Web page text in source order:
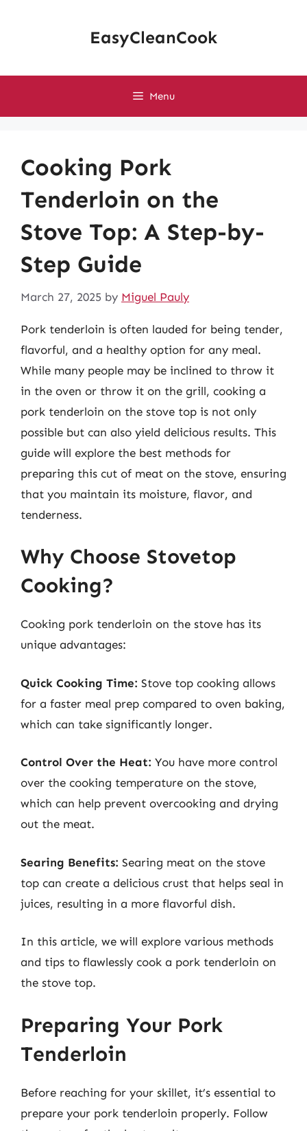
EasyCleanCook
Menu
Cooking Pork
Tenderloin on the
Stove Top: A Step-by-
Step Guide
March 27, 2025 by Miguel Pauly
Pork tenderloin is often lauded for being tender,
flavorful, and a healthy option for any meal.
While many people may be inclined to throw it
in the oven or throw it on the grill, cooking a
pork tenderloin on the stove top is not only
possible but can also yield delicious results. This
guide will explore the best methods for
preparing this cut of meat on the stove, ensuring
that you maintain its moisture, flavor, and
tenderness.
Why Choose Stovetop
Cooking?
Cooking pork tenderloin on the stove has its
unique advantages:
Quick Cooking Time: Stove top cooking allows
for a faster meal prep compared to oven baking,
which can take significantly longer.
Control Over the Heat: You have more control
over the cooking temperature on the stove,
which can help prevent overcooking and drying
out the meat.
Searing Benefits: Searing meat on the stove
top can create a delicious crust that helps seal in
juices, resulting in a more flavorful dish.
In this article, we will explore various methods
and tips to flawlessly cook a pork tenderloin on
the stove top.
Preparing Your Pork
Tenderloin
Before reaching for your skillet, it’s essential to
prepare your pork tenderloin properly. Follow